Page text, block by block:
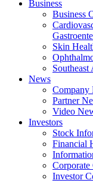
Business
Business
Skin
News
Company
Partner
Video
Investors
Stock
Financial
Corporate
Investor